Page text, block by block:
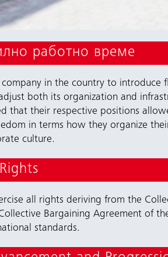
работно време
company in the country to
both its organization and
that their respective positions
in terms how they organize
culture.
all rights deriving from the
Bargaining Agreement of
standards.